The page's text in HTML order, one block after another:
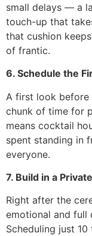
small delays — a
touch-up that
that cushion
of frantic.
6. Schedule the
A first look before
chunk of time for
means cocktail
spent standing in
everyone.
7. Build in a
Right after the
emotional and full
Scheduling just